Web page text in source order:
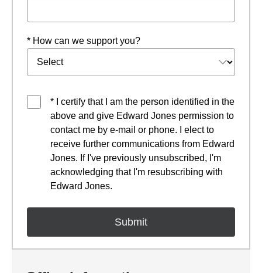
* How can we support you?
* I certify that I am the person identified in the
above and give Edward Jones permission to
contact me by e-mail or phone. I elect to
receive further communications from Edward
Jones. If I've previously unsubscribed, I'm
acknowledging that I'm resubscribing with
Edward Jones.